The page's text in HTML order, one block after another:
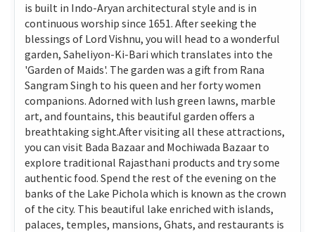
is built in Indo-Aryan architectural style and is in
continuous worship since 1651. After seeking the
blessings of Lord Vishnu, you will head to a wonderful
garden, Saheliyon-Ki-Bari which translates into the
'Garden of Maids'. The garden was a gift from Rana
Sangram Singh to his queen and her forty women
companions. Adorned with lush green lawns, marble
art, and fountains, this beautiful garden offers a
breathtaking sight.After visiting all these attractions,
you can visit Bada Bazaar and Mochiwada Bazaar to
explore traditional Rajasthani products and try some
authentic food. Spend the rest of the evening on the
banks of the Lake Pichola which is known as the crown
of the city. This beautiful lake enriched with islands,
palaces, temples, mansions, Ghats, and restaurants is